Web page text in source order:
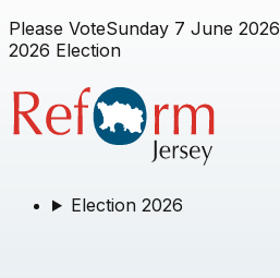
Please VoteSunday 7 June 2026
2026 Election
Election 2026